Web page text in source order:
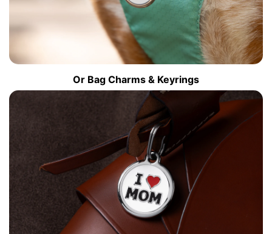
Or Bag Charms & Keyrings